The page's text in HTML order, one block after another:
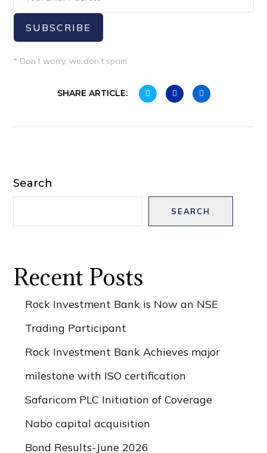
SUBSCRIBE
* Don’t worry, we don’t spam
SHARE ARTICLE:
Search
SEARCH
Recent Posts
Rock Investment Bank is Now an NSE
Trading Participant
Rock Investment Bank Achieves major
milestone with ISO certification
Safaricom PLC Initiation of Coverage
Nabo capital acquisition
Bond Results-June 2026